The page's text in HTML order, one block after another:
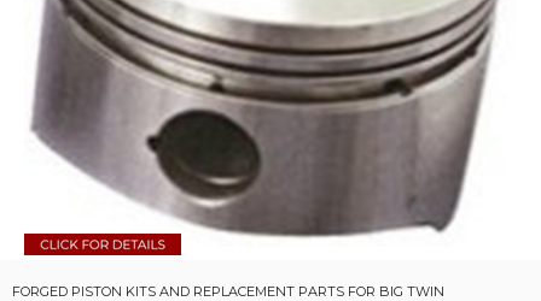
FORGED PISTON KITS AND REPLACEMENT PARTS FOR BIG TWIN